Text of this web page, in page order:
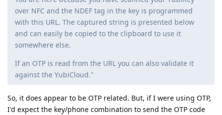
over NFC and the NDEF tag in the key is programmed
with this URL. The captured string is presented below
and can easily be copied to the clipboard to use it
somewhere else.
If an OTP is read from the URL you can also validate it
against the YubiCloud."
So, it does appear to be OTP related. But, if I were using OTP,
I'd expect the key/phone combination to send the OTP code